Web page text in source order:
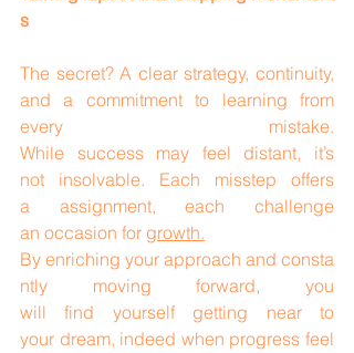
s
The secret? A clear strategy, continuity,
and a commitment to learning from
every mistake.
While success may feel distant, it’s
not insolvable. Each misstep offers
a assignment, each challenge
an occasion for growth.
By enriching your approach and consta
ntly moving forward, you
will find yourself getting near to
your dream, indeed when progress feel